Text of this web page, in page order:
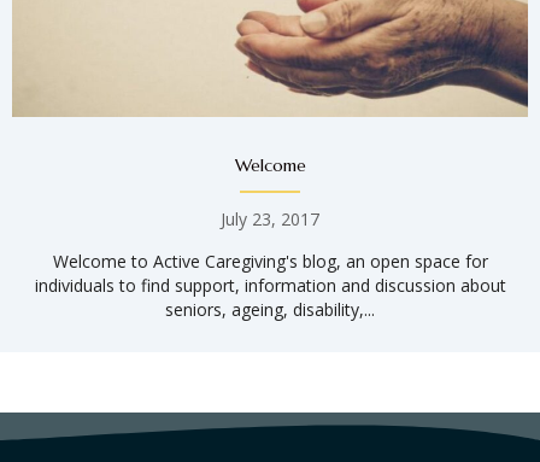
Welcome
July 23, 2017
Welcome to Active Caregiving's blog, an open space for
individuals to find support, information and discussion about
seniors, ageing, disability,...